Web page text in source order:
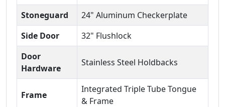
Stoneguard
24" Aluminum Checkerplate
Side Door
32" Flushlock
Door
Hardware
Stainless Steel Holdbacks
Frame
Integrated Triple Tube Tongue
& Frame